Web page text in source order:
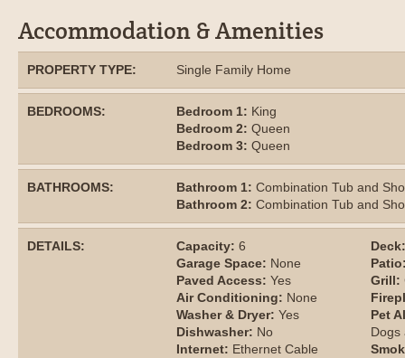
Accommodation & Amenities
PROPERTY TYPE: Single Family Home
BEDROOMS: Bedroom 1: King
Bedroom 2: Queen
Bedroom 3: Queen
BATHROOMS: Bathroom 1: Combination Tub and
Bathroom 2: Combination Tub and
DETAILS: Capacity: 6
Garage Space: None
Paved Access: Yes
Air Conditioning: None
Washer & Dryer: Yes
Dishwasher: No
Internet: Ethernet Cable
Deck:
Grill:
Pet
Dogs